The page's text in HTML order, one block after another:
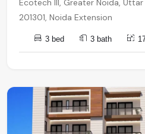
Ecotech III, Greater Noida, Uttar
201301, Noida Extension
3 bed 3 bath